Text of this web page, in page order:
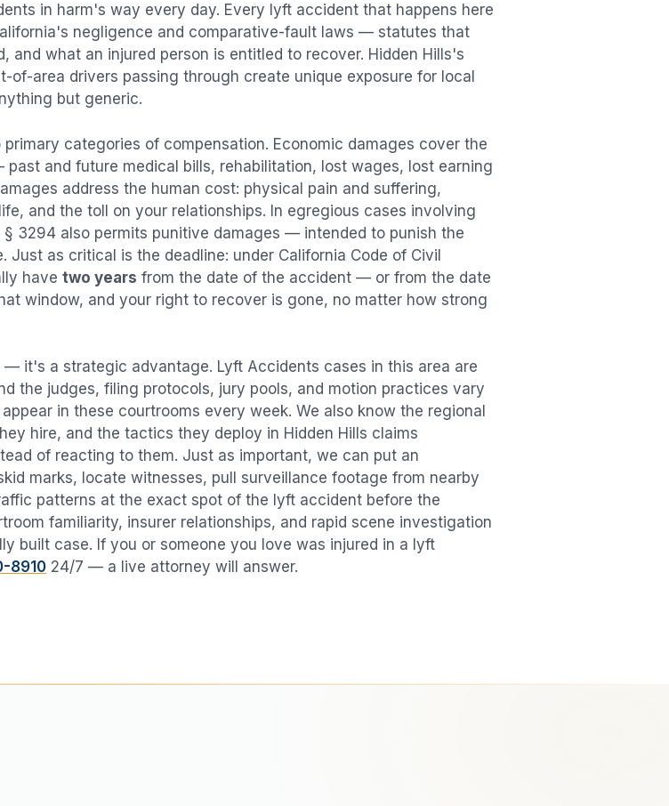
in harm's way every day. Every lyft accident that happens here
negligence and comparative-fault laws — statutes that
and what an injured person is entitled to recover. Hidden Hills's
area drivers passing through create unique exposure for local
but generic.
categories of compensation. Economic damages cover the
and future medical bills, rehabilitation, lost wages, lost earning
address the human cost: physical pain and suffering,
and the toll on your relationships. In egregious cases involving
3294 also permits punitive damages — intended to punish the
as critical is the deadline: under California Code of Civil
have two years from the date of the accident — or from the date
window, and your right to recover is gone, no matter how strong
it's a strategic advantage. Lyft Accidents cases in this area are
the judges, filing protocols, jury pools, and motion practices vary
in these courtrooms every week. We also know the regional
hire, and the tactics they deploy in Hidden Hills claims
of reacting to them. Just as important, we can put an
marks, locate witnesses, pull surveillance footage from nearby
patterns at the exact spot of the lyft accident before the
familiarity, insurer relationships, and rapid scene investigation
built case. If you or someone you love was injured in a lyft
8910 24/7 — a live attorney will answer.